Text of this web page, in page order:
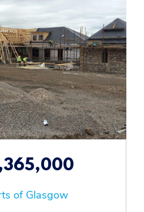
of Glasgow